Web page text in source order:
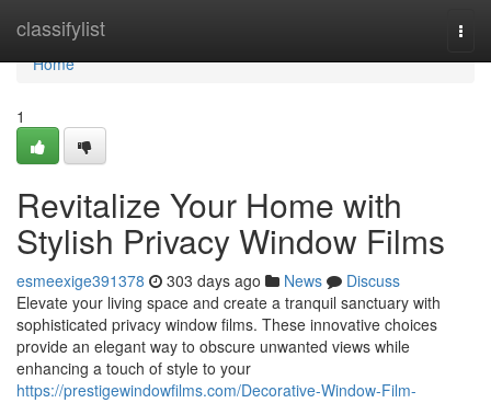
classifylist
Home
Home
1
Revitalize Your Home with
Stylish Privacy Window Films
esmeexige391378 303 days ago News
Discuss
Elevate your living space and create a tranquil sanctuary with
sophisticated privacy window films. These innovative choices
provide an elegant way to obscure unwanted views while
enhancing a touch of style to your
https://prestigewindowfilms.com/Decorative-Window-Film-